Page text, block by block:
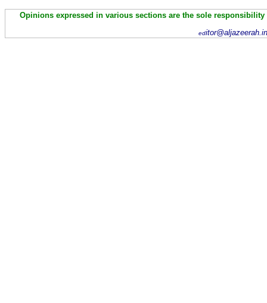
Opinions expressed in various sections are the sole
ed